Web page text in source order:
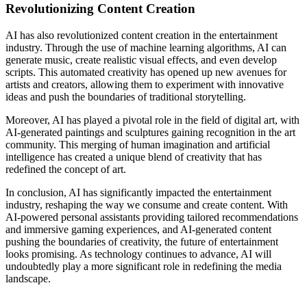
Revolutionizing Content Creation
AI has also revolutionized content creation in the entertainment
industry. Through the use of machine learning algorithms, AI can
generate music, create realistic visual effects, and even develop
scripts. This automated creativity has opened up new avenues for
artists and creators, allowing them to experiment with innovative
ideas and push the boundaries of traditional storytelling.
Moreover, AI has played a pivotal role in the field of digital art, with
AI-generated paintings and sculptures gaining recognition in the art
community. This merging of human imagination and artificial
intelligence has created a unique blend of creativity that has
redefined the concept of art.
In conclusion, AI has significantly impacted the entertainment
industry, reshaping the way we consume and create content. With
AI-powered personal assistants providing tailored recommendations
and immersive gaming experiences, and AI-generated content
pushing the boundaries of creativity, the future of entertainment
looks promising. As technology continues to advance, AI will
undoubtedly play a more significant role in redefining the media
landscape.